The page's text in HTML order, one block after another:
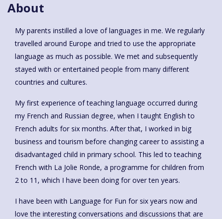
About
My parents instilled a love of languages in me. We regularly
travelled around Europe and tried to use the appropriate
language as much as possible. We met and subsequently
stayed with or entertained people from many different
countries and cultures.
My first experience of teaching language occurred during
my French and Russian degree, when I taught English to
French adults for six months. After that, I worked in big
business and tourism before changing career to assisting a
disadvantaged child in primary school. This led to teaching
French with La Jolie Ronde, a programme for children from
2 to 11, which I have been doing for over ten years.
I have been with Language for Fun for six years now and
love the interesting conversations and discussions that are